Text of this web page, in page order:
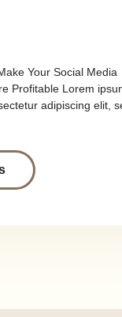
Your Social Media
Profitable Lorem
adipiscing elit,